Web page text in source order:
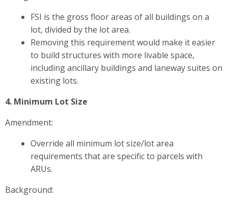
FSI is the gross floor areas of all buildings on a
lot, divided by the lot area.
Removing this requirement would make it easier
to build structures with more livable space,
including ancillary buildings and laneway suites on
existing lots.
4. Minimum Lot Size
Amendment:
Override all minimum lot size/lot area
requirements that are specific to parcels with
ARUs.
Background: